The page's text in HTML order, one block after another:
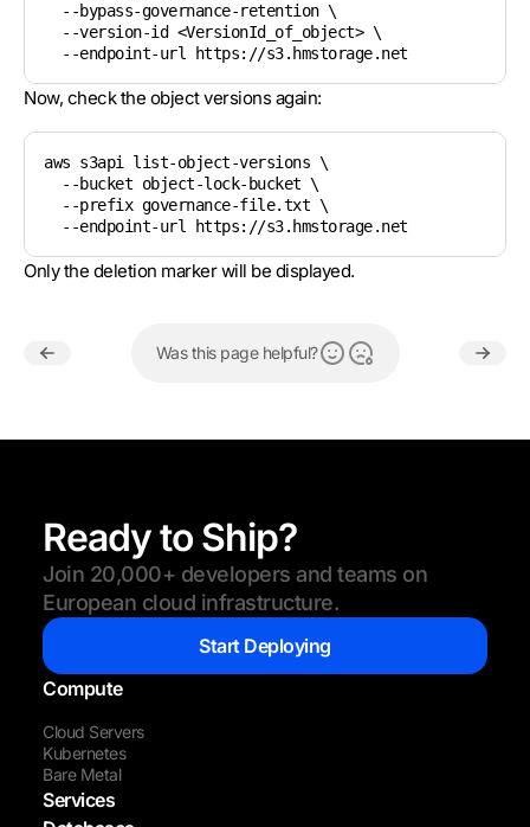
  --bypass-governance-retention \
  --version-id <VersionId_of_object> \
Now, check the object versions again:
aws s3api list-object-versions \
  --bucket object-lock-bucket \
  --prefix governance-file.txt \
Only the deletion marker will be displayed.
Was this page helpful?
Ready to Ship?
Join 20,000+ developers and teams on
European cloud infrastructure.
Start Deploying
Compute
Cloud Servers
Kubernetes
Bare Metal
Services